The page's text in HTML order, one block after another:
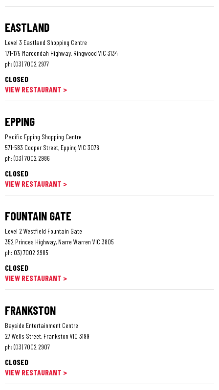
EASTLAND
Level 3 Eastland Shopping Centre
171-175 Maroondah Highway, Ringwood VIC 3134
ph: (03) 7002 2977
CLOSED
VIEW RESTAURANT >
EPPING
Pacific Epping Shopping Centre
571-583 Cooper Street, Epping VIC 3076
ph: (03) 7002 2986
CLOSED
VIEW RESTAURANT >
FOUNTAIN GATE
Level 2 Westfield Fountain Gate
352 Princes Highway, Narre Warren VIC 3805
ph: 03) 7002 2985
CLOSED
VIEW RESTAURANT >
FRANKSTON
Bayside Entertainment Centre
27 Wells Street, Frankston VIC 3199
ph: (03) 7002 2907
CLOSED
VIEW RESTAURANT >